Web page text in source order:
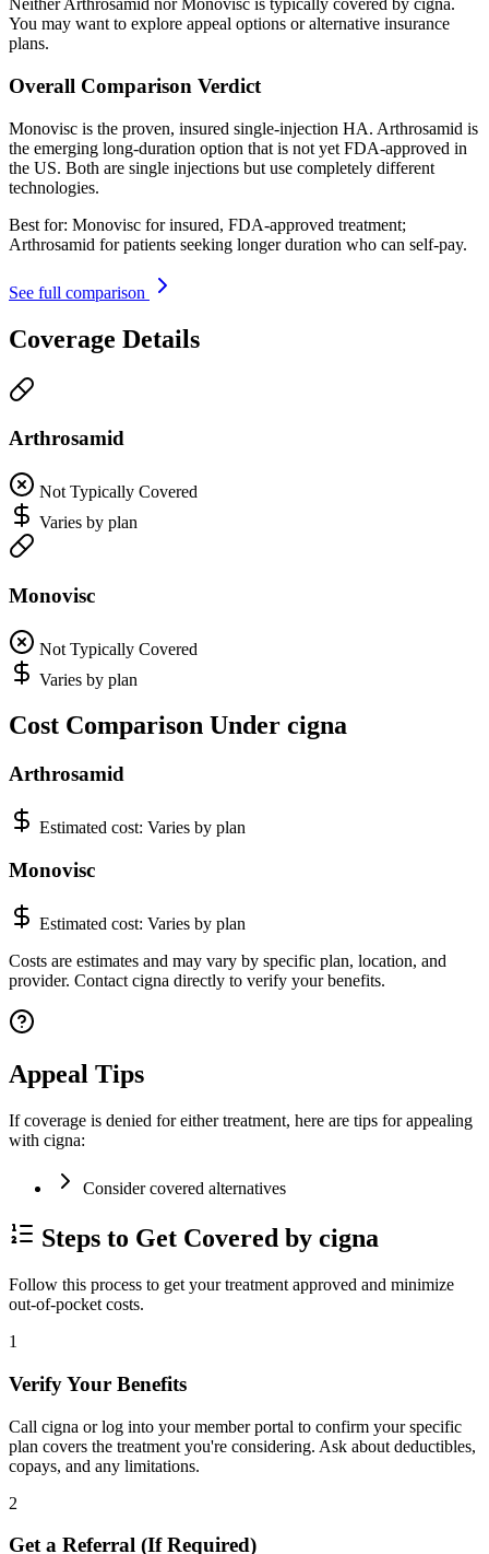
Neither Arthrosamid nor Monovisc is typically covered by cigna.
You may want to explore appeal options or alternative insurance
plans.
Overall Comparison Verdict
Monovisc is the proven, insured single-injection HA. Arthrosamid is
the emerging long-duration option that is not yet FDA-approved in
the US. Both are single injections but use completely different
technologies.
Best for: Monovisc for insured, FDA-approved treatment;
Arthrosamid for patients seeking longer duration who can self-pay.
See full comparison
Coverage Details
Arthrosamid
Not Typically Covered
Varies by plan
Monovisc
Not Typically Covered
Varies by plan
Cost Comparison Under cigna
Arthrosamid
Estimated cost: Varies by plan
Monovisc
Estimated cost: Varies by plan
Costs are estimates and may vary by specific plan, location, and
provider. Contact cigna directly to verify your benefits.
Appeal Tips
If coverage is denied for either treatment, here are tips for appealing
with cigna:
Consider covered alternatives
Steps to Get Covered by cigna
Follow this process to get your treatment approved and minimize
out-of-pocket costs.
1
Verify Your Benefits
Call cigna or log into your member portal to confirm your specific
plan covers the treatment you're considering. Ask about deductibles,
copays, and any limitations.
2
Get a Referral (If Required)